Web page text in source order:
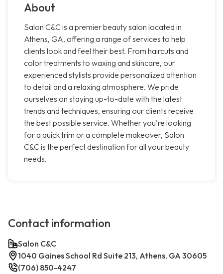
About
Salon C&C is a premier beauty salon located in
Athens, GA, offering a range of services to help
clients look and feel their best. From haircuts and
color treatments to waxing and skincare, our
experienced stylists provide personalized attention
to detail and a relaxing atmosphere. We pride
ourselves on staying up-to-date with the latest
trends and techniques, ensuring our clients receive
the best possible service. Whether you're looking
for a quick trim or a complete makeover, Salon
C&C is the perfect destination for all your beauty
needs.
Contact information
Salon C&C
1040 Gaines School Rd Suite 213, Athens, GA 30605
(706) 850-4247